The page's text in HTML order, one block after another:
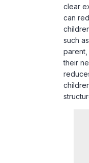
clear
can
such
parent,
their